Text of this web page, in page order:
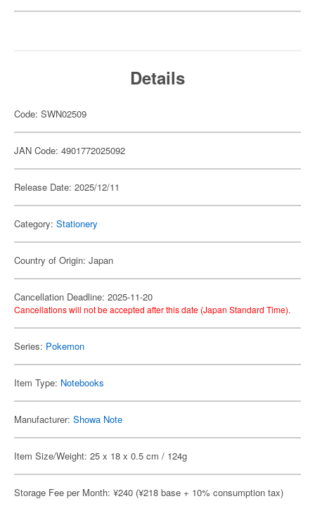
Details
Code: SWN02509
JAN Code: 4901772025092
Release Date: 2025/12/11
Category: Stationery
Country of Origin: Japan
Cancellation Deadline: 2025-11-20
Cancellations will not be accepted after this date (Japan Standard Time).
Series: Pokemon
Item Type: Notebooks
Manufacturer: Showa Note
Item Size/Weight: 25 x 18 x 0.5 cm / 124g
Storage Fee per Month: ¥240 (¥218 base + 10% consumption tax)